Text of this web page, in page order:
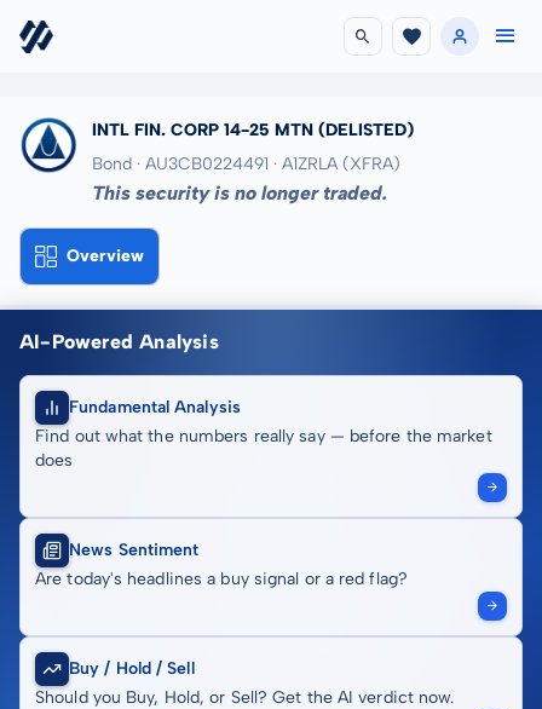
INTL FIN. CORP 14-25 MTN (DELISTED)
Bond · AU3CB0224491 · A1ZRLA (XFRA)
This security is no longer traded.
Overview
AI-Powered Analysis
Fundamental Analysis
Find out what the numbers really say — before the market
does
News Sentiment
Are today's headlines a buy signal or a red flag?
Buy / Hold / Sell
Should you Buy, Hold, or Sell? Get the AI verdict now.